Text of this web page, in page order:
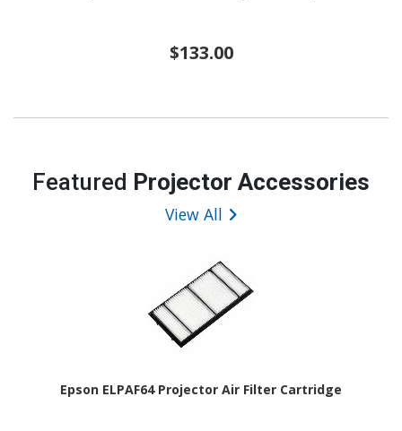
$133.00
Featured Projector Accessories
View All
Epson ELPAF64 Projector Air Filter Cartridge